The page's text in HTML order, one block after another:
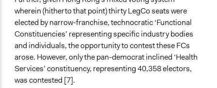
wherein (hitherto that point) thirty LegCo seats were
elected by narrow-franchise, technocratic ‘Functional
Constituencies’ representing specific industry bodies
and individuals, the opportunity to contest these FCs
arose. However, only the pan-democrat inclined ‘Health
Services’ constituency, representing 40,358 electors,
was contested [7].